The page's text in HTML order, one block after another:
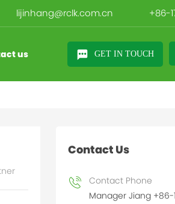
lijinhang@rclk.com.cn +86-
us GET IN TOUCH
Contact Us
Contact Phone
Manager Jiang +86-